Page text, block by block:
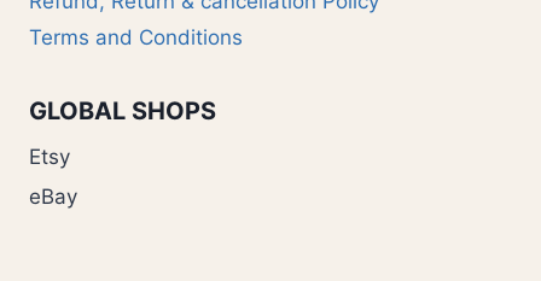
Terms and Conditions
GLOBAL SHOPS
Etsy
eBay